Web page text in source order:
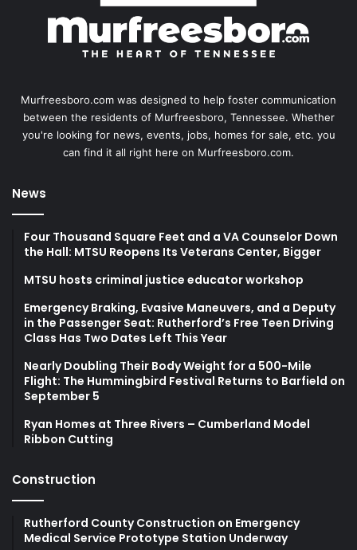
Murfreesboro.com was designed to help foster communication
between the residents of Murfreesboro, Tennessee. Whether
you're looking for news, events, jobs, homes for sale, etc. you
can find it all right here on Murfreesboro.com.
News
Four Thousand Square Feet and a VA Counselor Down
the Hall: MTSU Reopens Its Veterans Center, Bigger
MTSU hosts criminal justice educator workshop
Emergency Braking, Evasive Maneuvers, and a Deputy
in the Passenger Seat: Rutherford’s Free Teen Driving
Class Has Two Dates Left This Year
Nearly Doubling Their Body Weight for a 500-Mile
Flight: The Hummingbird Festival Returns to Barfield on
September 5
Ryan Homes at Three Rivers – Cumberland Model
Ribbon Cutting
Construction
Rutherford County Construction on Emergency
Medical Service Prototype Station Underway